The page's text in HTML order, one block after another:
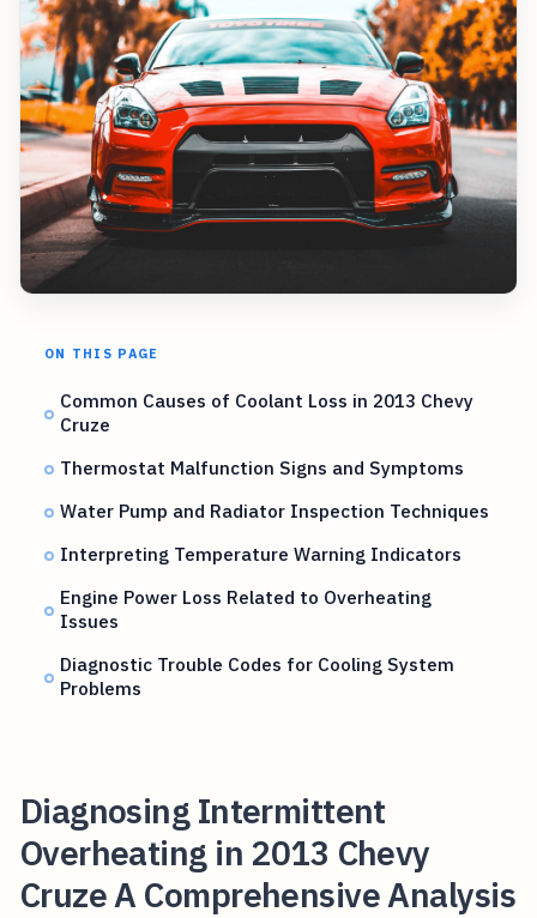
ON THIS PAGE
Common Causes of Coolant Loss in 2013 Chevy
Cruze
Thermostat Malfunction Signs and Symptoms
Water Pump and Radiator Inspection Techniques
Interpreting Temperature Warning Indicators
Engine Power Loss Related to Overheating
Issues
Diagnostic Trouble Codes for Cooling System
Problems
Diagnosing Intermittent
Overheating in 2013 Chevy
Cruze A Comprehensive Analysis